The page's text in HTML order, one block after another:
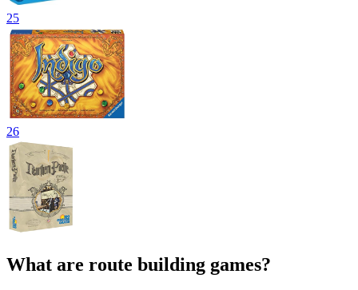
25
26
What are route building games?